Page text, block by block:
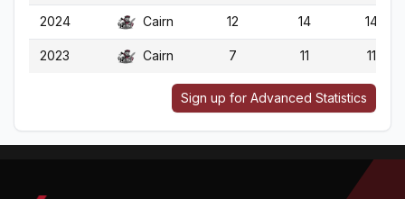
2024 Cairn 12 14 14
2023 Cairn 7 11 11
Sign up for Advanced Statistics